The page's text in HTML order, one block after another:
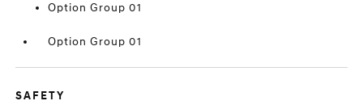
Option Group 01
Option Group 01
SAFETY